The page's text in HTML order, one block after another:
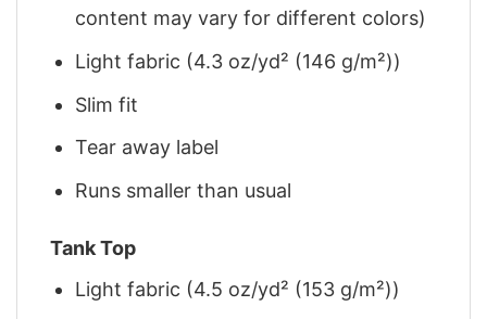
content may vary for different colors)
Light fabric (4.3 oz/yd² (146 g/m²))
Slim fit
Tear away label
Runs smaller than usual
Tank Top
Light fabric (4.5 oz/yd² (153 g/m²))